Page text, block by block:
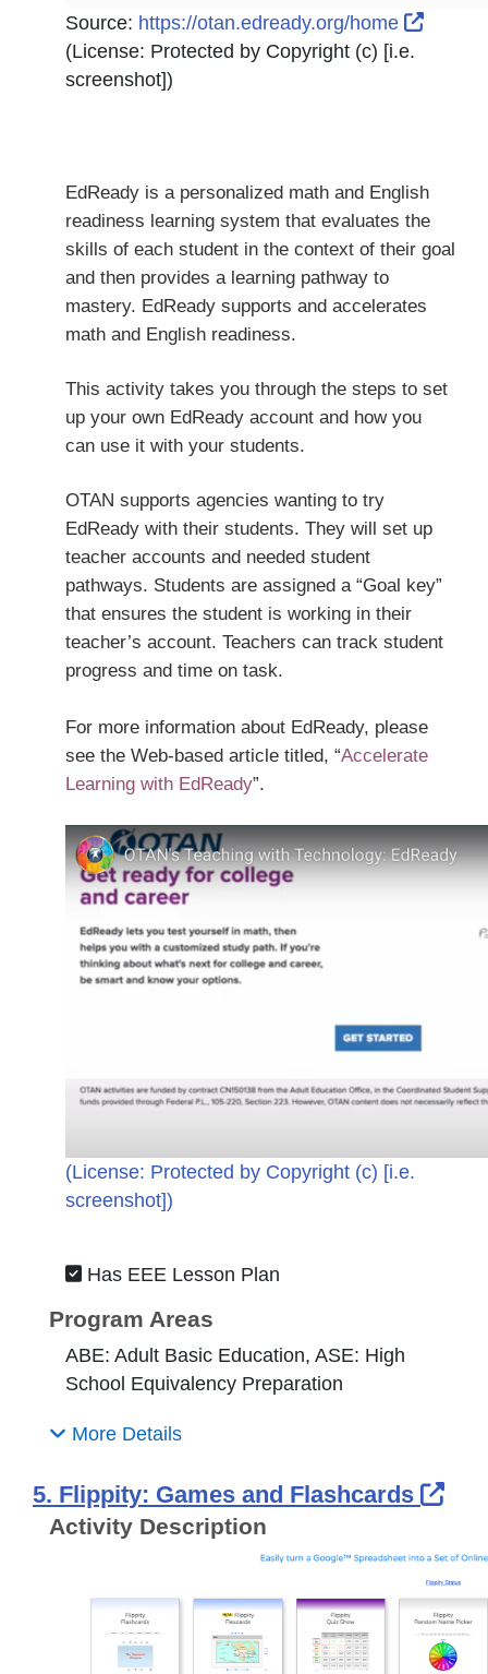
Source: https://otan.edready.org/home
(License: Protected by Copyright (c) [i.e.
screenshot])
EdReady is a personalized math and English
readiness learning system that evaluates the
skills of each student in the context of their goal
and then provides a learning pathway to
mastery. EdReady supports and accelerates
math and English readiness.
This activity takes you through the steps to set
up your own EdReady account and how you
can use it with your students.
OTAN supports agencies wanting to try
EdReady with their students. They will set up
teacher accounts and needed student
pathways. Students are assigned a “Goal key”
that ensures the student is working in their
teacher’s account. Teachers can track student
progress and time on task.
For more information about EdReady, please
see the Web-based article titled, “Accelerate
Learning with EdReady”.
(License: Protected by Copyright (c) [i.e.
screenshot])
Has EEE Lesson Plan
Program Areas
ABE: Adult Basic Education, ASE: High
School Equivalency Preparation
More Details
5. Flippity: Games and Flashcards
Activity Description